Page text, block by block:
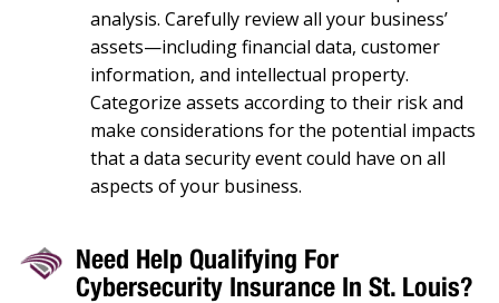
analysis. Carefully review all your business’
assets—including financial data, customer
information, and intellectual property.
Categorize assets according to their risk and
make considerations for the potential impacts
that a data security event could have on all
aspects of your business.
Need Help Qualifying For
Cybersecurity Insurance In St. Louis?